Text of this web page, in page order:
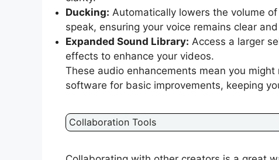
Ducking: Automatically lowers the volume
speak, ensuring your voice remains clear
Expanded Sound Library: Access a larger
effects to enhance your videos.
These audio enhancements mean you
software for basic improvements, keeping
Collaboration Tools